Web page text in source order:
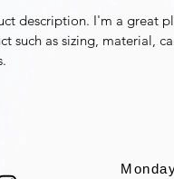
description. I'm a great
such as sizing, material,